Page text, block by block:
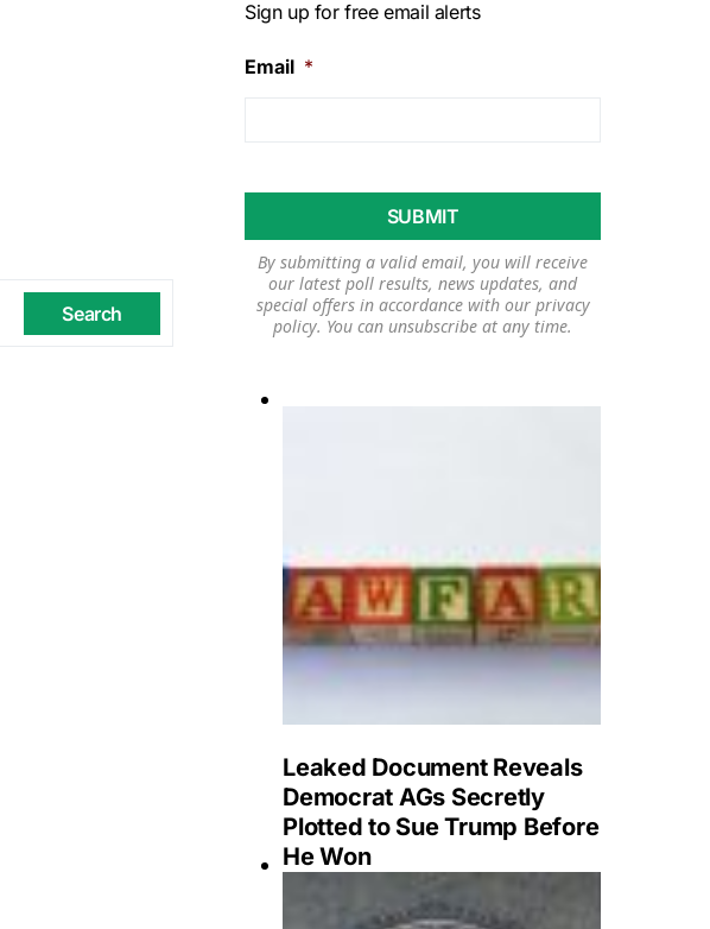
Search
Sign up for free email alerts
Email *
By submitting a valid email, you will receive
our latest poll results, news updates, and
special offers in accordance with our privacy
policy. You can unsubscribe at any time.
Leaked Document Reveals
Democrat AGs Secretly
Plotted to Sue Trump Before
He Won